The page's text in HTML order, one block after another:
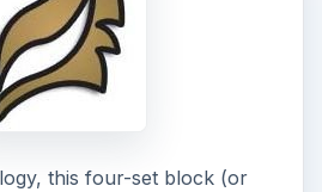
this four-set block (or